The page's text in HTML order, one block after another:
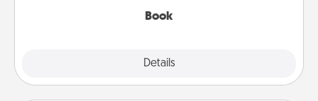
Book
Details